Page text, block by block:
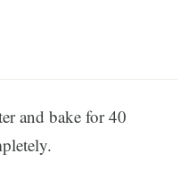
and bake for 40